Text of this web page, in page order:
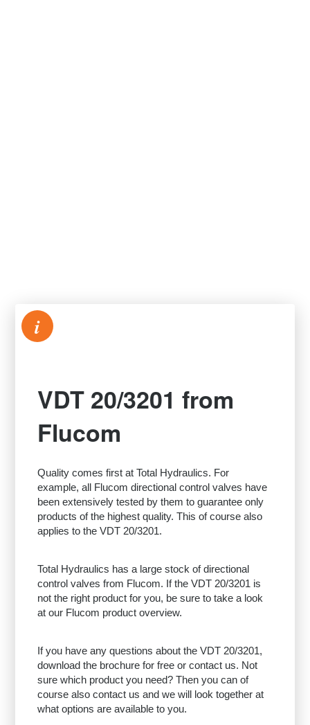
i
VDT 20/3201 from
Flucom
Quality comes first at Total Hydraulics. For
example, all Flucom directional control valves have
been extensively tested by them to guarantee only
products of the highest quality. This of course also
applies to the VDT 20/3201.
Total Hydraulics has a large stock of directional
control valves from Flucom. If the VDT 20/3201 is
not the right product for you, be sure to take a look
at our Flucom product overview.
If you have any questions about the VDT 20/3201,
download the brochure for free or contact us. Not
sure which product you need? Then you can of
course also contact us and we will look together at
what options are available to you.